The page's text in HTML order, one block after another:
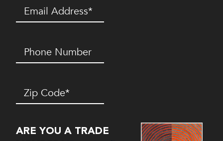
Email (Required)
Phone
Number*
(Required)
Zip
Code(Required)
ARE YOU A TRADE